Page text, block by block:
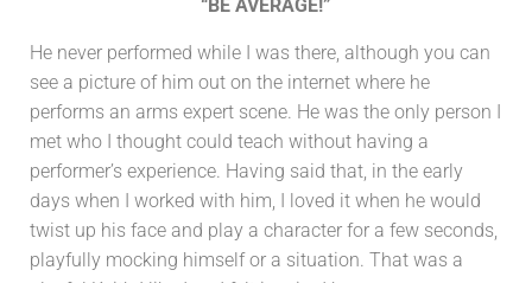
“BE AVERAGE!”
He never performed while I was there, although you can
see a picture of him out on the internet where he
performs an arms expert scene. He was the only person I
met who I thought could teach without having a
performer’s experience. Having said that, in the early
days when I worked with him, I loved it when he would
twist up his face and play a character for a few seconds,
playfully mocking himself or a situation. That was a